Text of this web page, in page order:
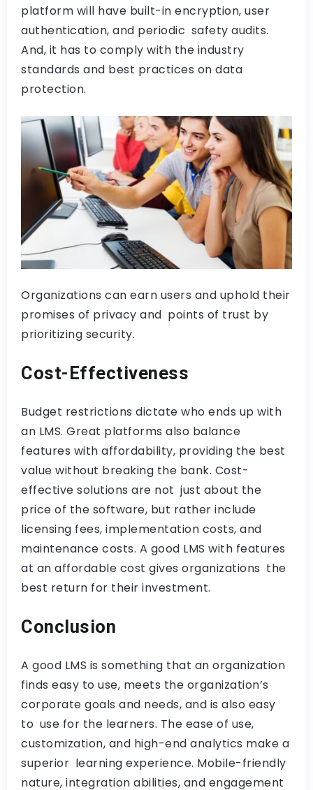
platform will have built-in encryption, user
authentication, and periodic safety audits.
And, it has to comply with the industry
standards and best practices on data
protection.
Organizations can earn users and uphold their
promises of privacy and points of trust by
prioritizing security.
Cost-Effectiveness
Budget restrictions dictate who ends up with
an LMS. Great platforms also balance
features with affordability, providing the best
value without breaking the bank. Cost-
effective solutions are not just about the
price of the software, but rather include
licensing fees, implementation costs, and
maintenance costs. A good LMS with features
at an affordable cost gives organizations the
best return for their investment.
Conclusion
A good LMS is something that an organization
finds easy to use, meets the organization’s
corporate goals and needs, and is also easy
to use for the learners. The ease of use,
customization, and high-end analytics make a
superior learning experience. Mobile-friendly
nature, integration abilities, and engagement